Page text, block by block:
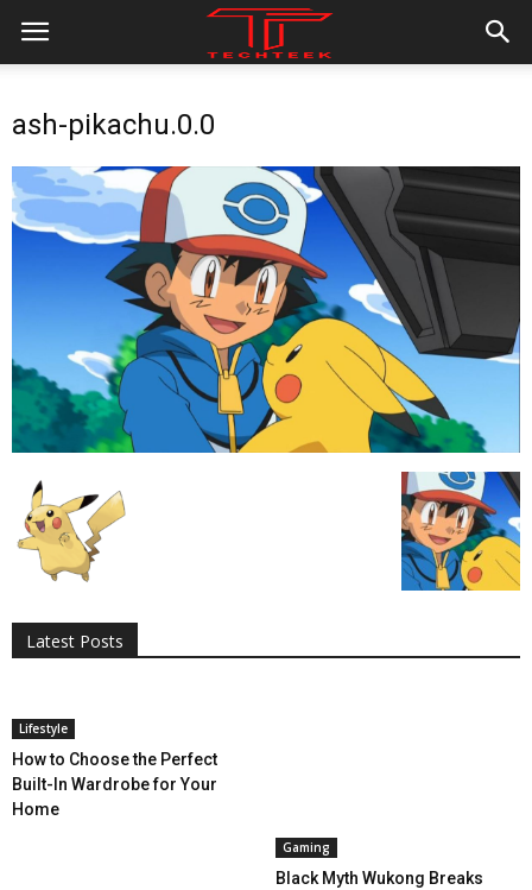
ash-pikachu.0.0
Latest Posts
Digital Marketing
Gaming
Lifestyle
Lifestyle
How to Choose the Perfect
Built-In Wardrobe for Your
Home
Gaming
Black Myth Wukong Breaks